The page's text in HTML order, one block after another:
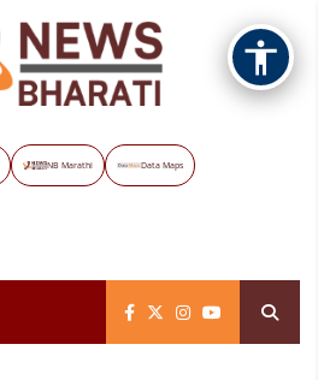
NB Marathi Data Maps